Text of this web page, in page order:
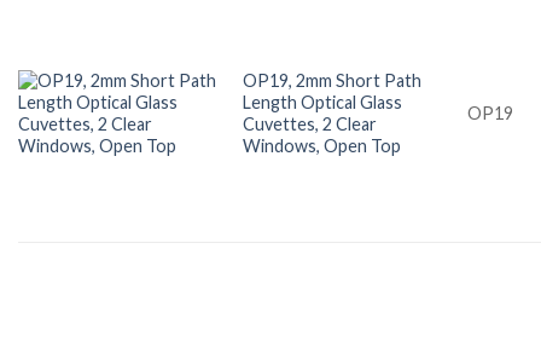
OP19, 2mm Short Path
Length Optical Glass
Cuvettes, 2 Clear
Windows, Open Top
OP19